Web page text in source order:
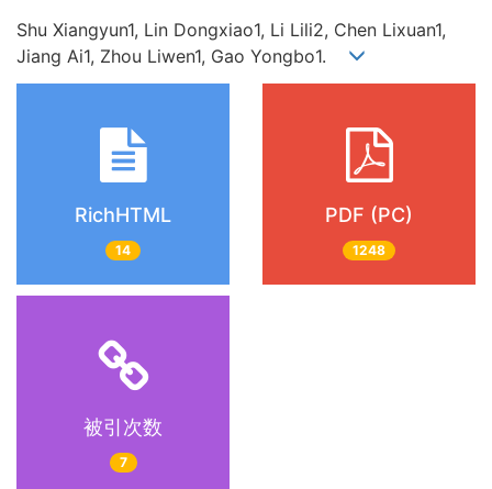
Shu Xiangyun1, Lin Dongxiao1, Li Lili2, Chen Lixuan1,
Jiang Ai1, Zhou Liwen1, Gao Yongbo1.
RichHTML
14
PDF (PC)
1248
被引次数
7